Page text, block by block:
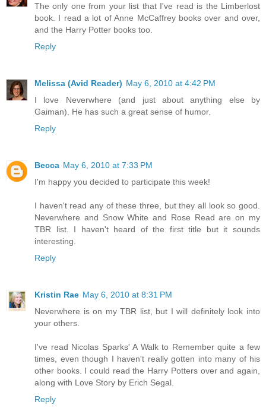
The only one from your list that I've read is the Limberlost
book. I read a lot of Anne McCaffrey books over and over,
and the Harry Potter books too.
Reply
Melissa (Avid Reader) May 6, 2010 at 4:42 PM
I love Neverwhere (and just about anything else by
Gaiman). He has such a great sense of humor.
Reply
Becca May 6, 2010 at 7:33 PM
I'm happy you decided to participate this week!
I haven't read any of these three, but they all look so good.
Neverwhere and Snow White and Rose Read are on my
TBR list. I haven't heard of the first title but it sounds
interesting.
Reply
Kristin Rae May 6, 2010 at 8:31 PM
Neverwhere is on my TBR list, but I will definitely look into
your others.
I've read Nicolas Sparks' A Walk to Remember quite a few
times, even though I haven't really gotten into many of his
other books. I could read the Harry Potters over and again,
along with Love Story by Erich Segal.
Reply